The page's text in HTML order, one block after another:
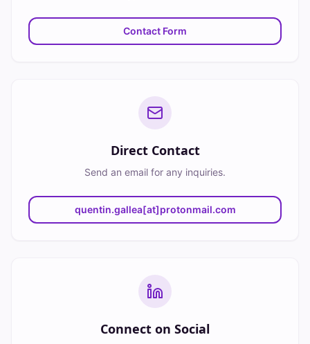
Contact Form
Direct Contact
Send an email for any inquiries.
quentin.gallea[at]protonmail.com
Connect on Social